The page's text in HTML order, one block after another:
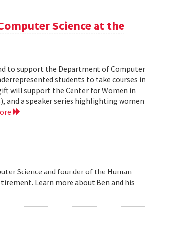
Science at the
to support the Department of Computer
students to take courses in
will support the Center for Women in
and a speaker series highlighting women
Science and founder of the Human
Learn more about Ben and his